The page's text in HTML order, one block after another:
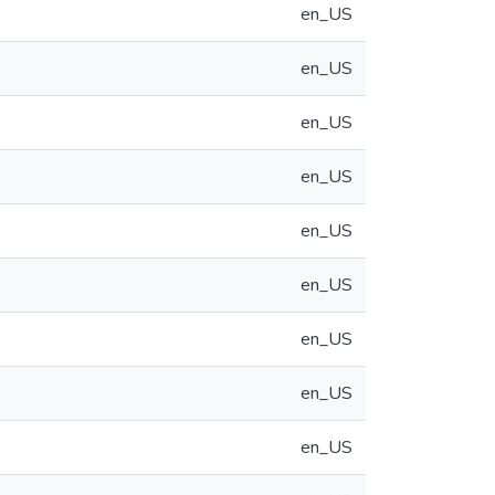
en_US
en_US
en_US
en_US
en_US
en_US
en_US
en_US
en_US